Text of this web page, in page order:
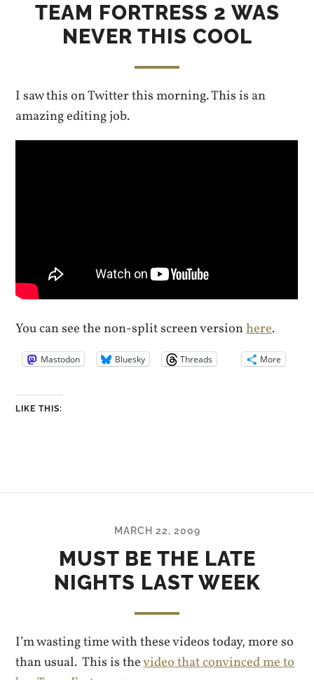
TEAM FORTRESS 2 WAS
NEVER THIS COOL
I saw this on Twitter this morning. This is an
amazing editing job.
You can see the non-split screen versionhere.
Mastodon Bluesky Threads More
LIKE THIS:
MARCH 22, 2009
MUST BE THE LATE
NIGHTS LAST WEEK
I’m wasting time with these videos today, more so
than usual. This is thevideo that convinced me to